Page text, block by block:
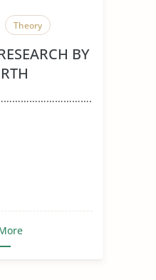
Theory
BY